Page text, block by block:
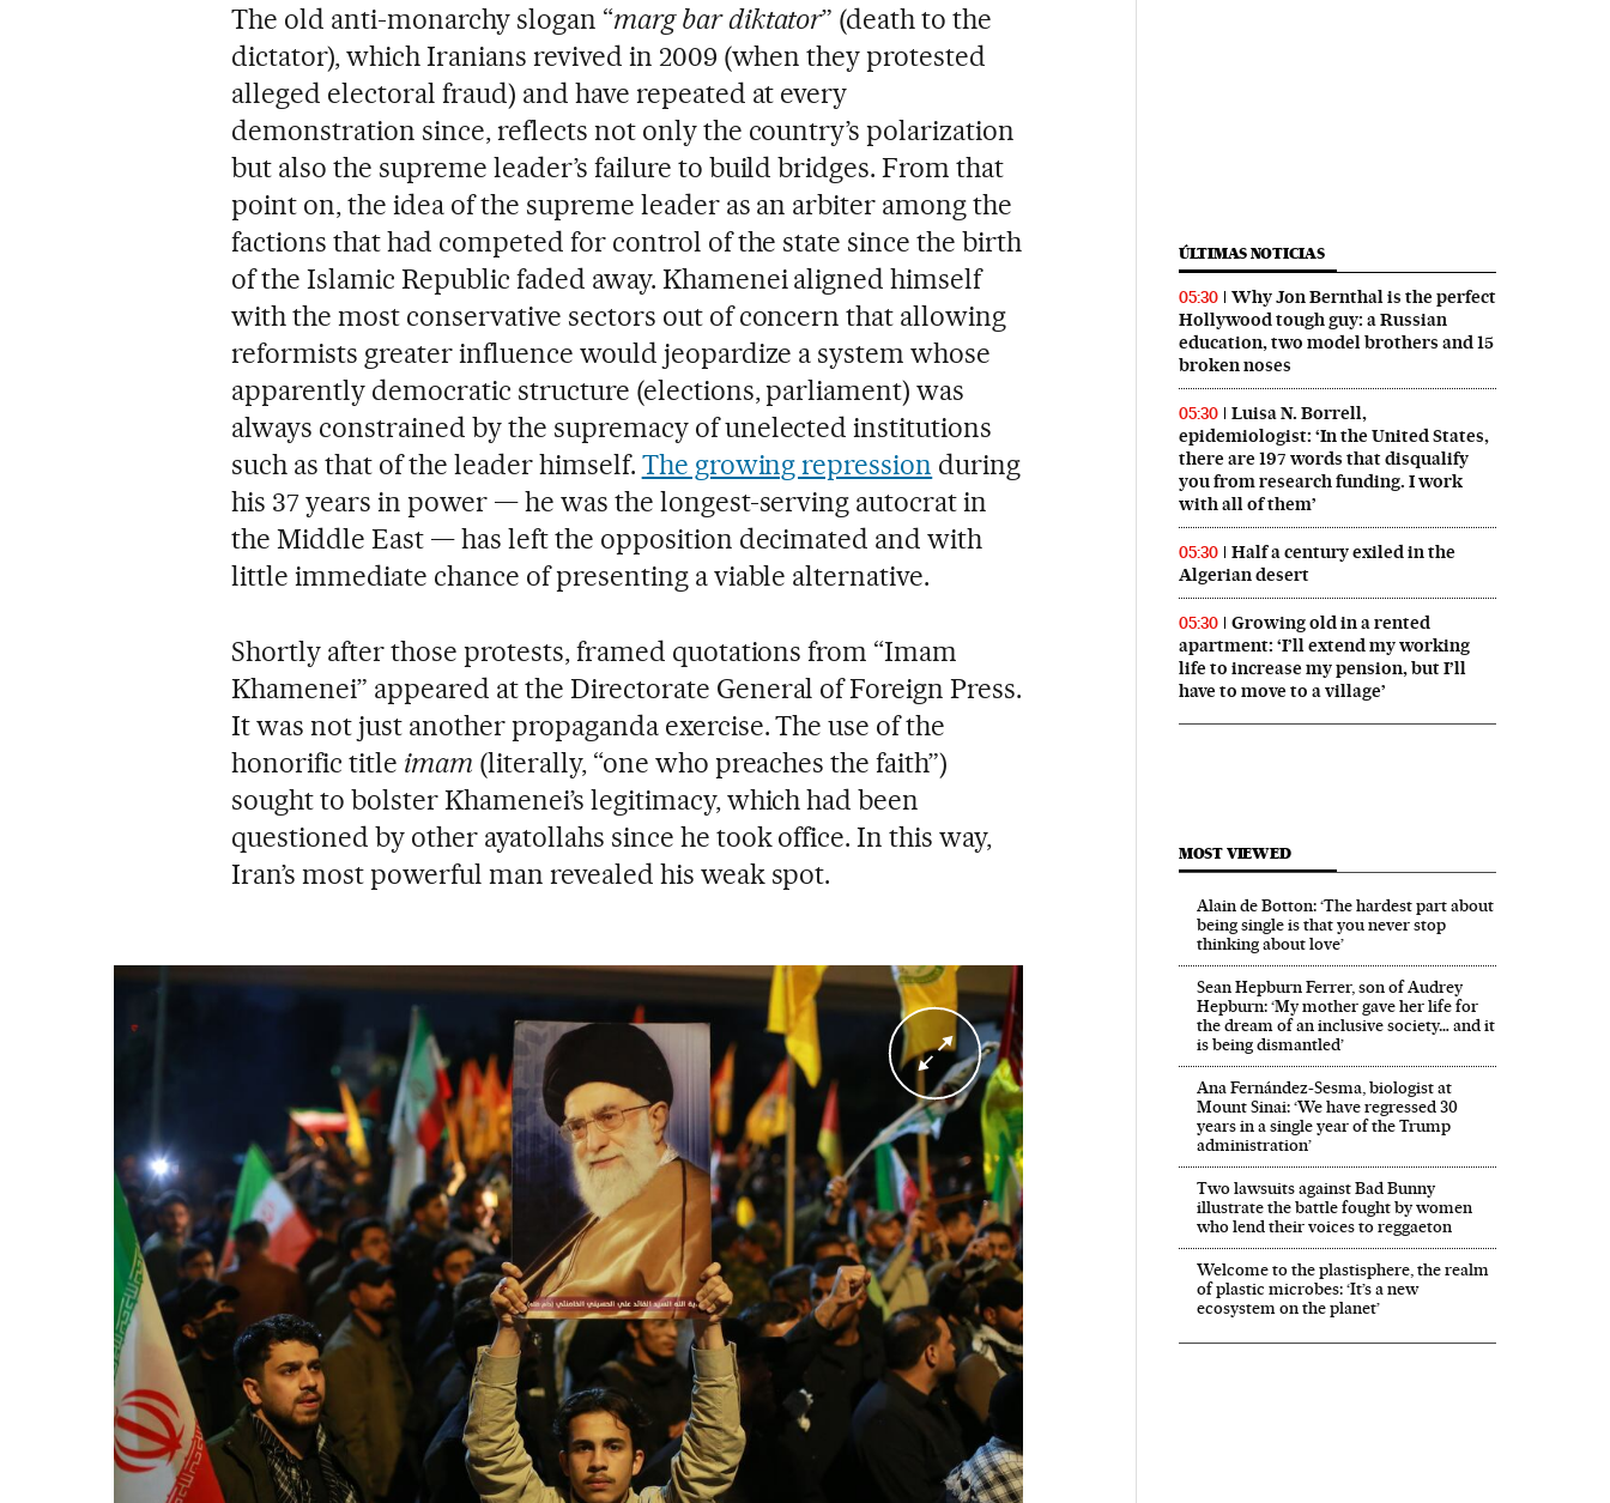
The old anti-monarchy slogan “marg bar diktator” (death to the
dictator), which Iranians revived in 2009 (when they protested
alleged electoral fraud) and have repeated at every
demonstration since, reflects not only the country’s polarization
but also the supreme leader’s failure to build bridges. From that
point on, the idea of the supreme leader as an arbiter among the
factions that had competed for control of the state since the birth
of the Islamic Republic faded away. Khamenei aligned himself
with the most conservative sectors out of concern that allowing
reformists greater influence would jeopardize a system whose
apparently democratic structure (elections, parliament) was
always constrained by the supremacy of unelected institutions
such as that of the leader himself. The growing repression during
his 37 years in power — he was the longest-serving autocrat in
the Middle East — has left the opposition decimated and with
little immediate chance of presenting a viable alternative.
Shortly after those protests, framed quotations from “Imam
Khamenei” appeared at the Directorate General of Foreign Press.
It was not just another propaganda exercise. The use of the
honorific title imam (literally, “one who preaches the faith”)
sought to bolster Khamenei’s legitimacy, which had been
questioned by other ayatollahs since he took office. In this way,
Iran’s most powerful man revealed his weak spot.
ÚLTIMAS NOTICIAS
05:30
Why Jon Bernthal is the perfect
Hollywood tough guy: a Russian
education, two model brothers and 15
broken noses
05:30
Luisa N. Borrell,
epidemiologist: ‘In the United States,
there are 197 words that disqualify
you from research funding. I work
with all of them’
05:30
Half a century exiled in the
Algerian desert
05:30
Growing old in a rented
apartment: ‘I’ll extend my working
life to increase my pension, but I’ll
have to move to a village’
MOST VIEWED
Alain de Botton: ‘The hardest part about
being single is that you never stop
thinking about love’
Sean Hepburn Ferrer, son of Audrey
Hepburn: ‘My mother gave her life for
the dream of an inclusive society… and it
is being dismantled’
Ana Fernández-Sesma, biologist at
Mount Sinai: ‘We have regressed 30
years in a single year of the Trump
administration’
Two lawsuits against Bad Bunny
illustrate the battle fought by women
who lend their voices to reggaeton
Welcome to the plastisphere, the realm
of plastic microbes: ‘It’s a new
ecosystem on the planet’